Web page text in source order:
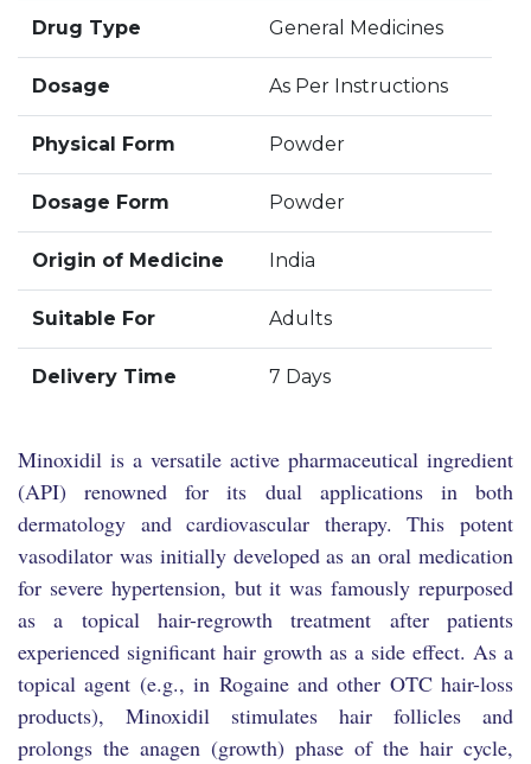
Drug Type General Medicines
Dosage As Per Instructions
Physical Form Powder
Dosage Form Powder
Origin of Medicine India
Suitable For Adults
Delivery Time 7 Days
Minoxidil is a versatile active pharmaceutical ingredient
(API) renowned for its dual applications in both
dermatology and cardiovascular therapy. This potent
vasodilator was initially developed as an oral medication
for severe hypertension, but it was famously repurposed
as a topical hair-regrowth treatment after patients
experienced significant hair growth as a side effect. As a
topical agent (e.g., in Rogaine and other OTC hair-loss
products), Minoxidil stimulates hair follicles and
prolongs the anagen (growth) phase of the hair cycle,